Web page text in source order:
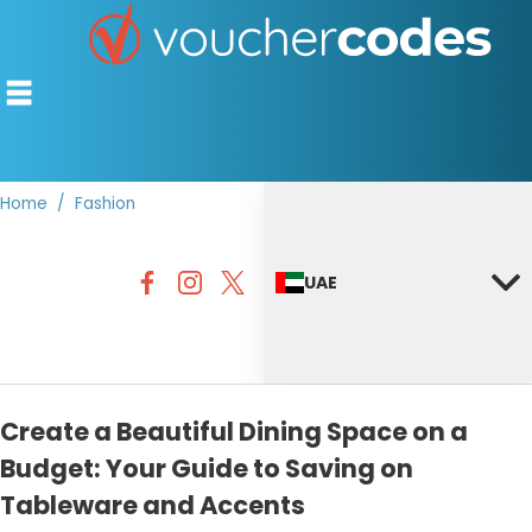
OFFERS BY CATEGORY
Home Fashion
UAE
Create a Beautiful Dining Space on a
Budget: Your Guide to Saving on
Tableware and Accents